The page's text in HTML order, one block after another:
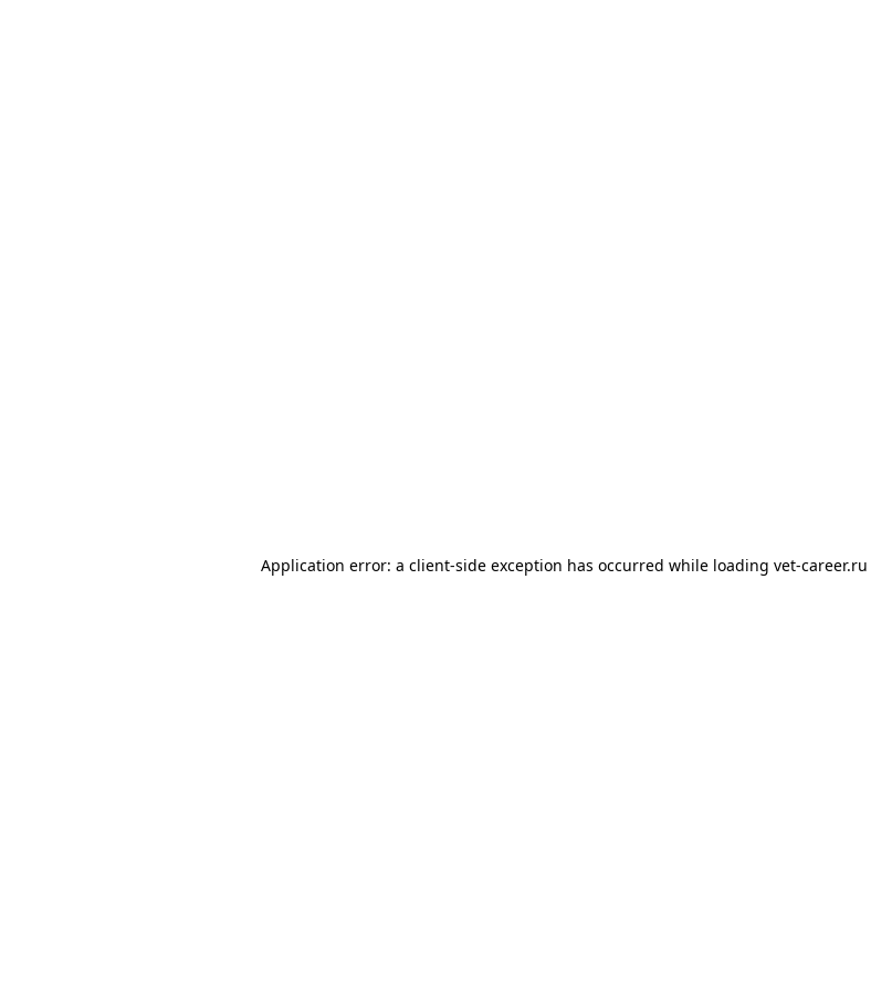
Application error: a client-side exception has occurred while loading vet-career.ru